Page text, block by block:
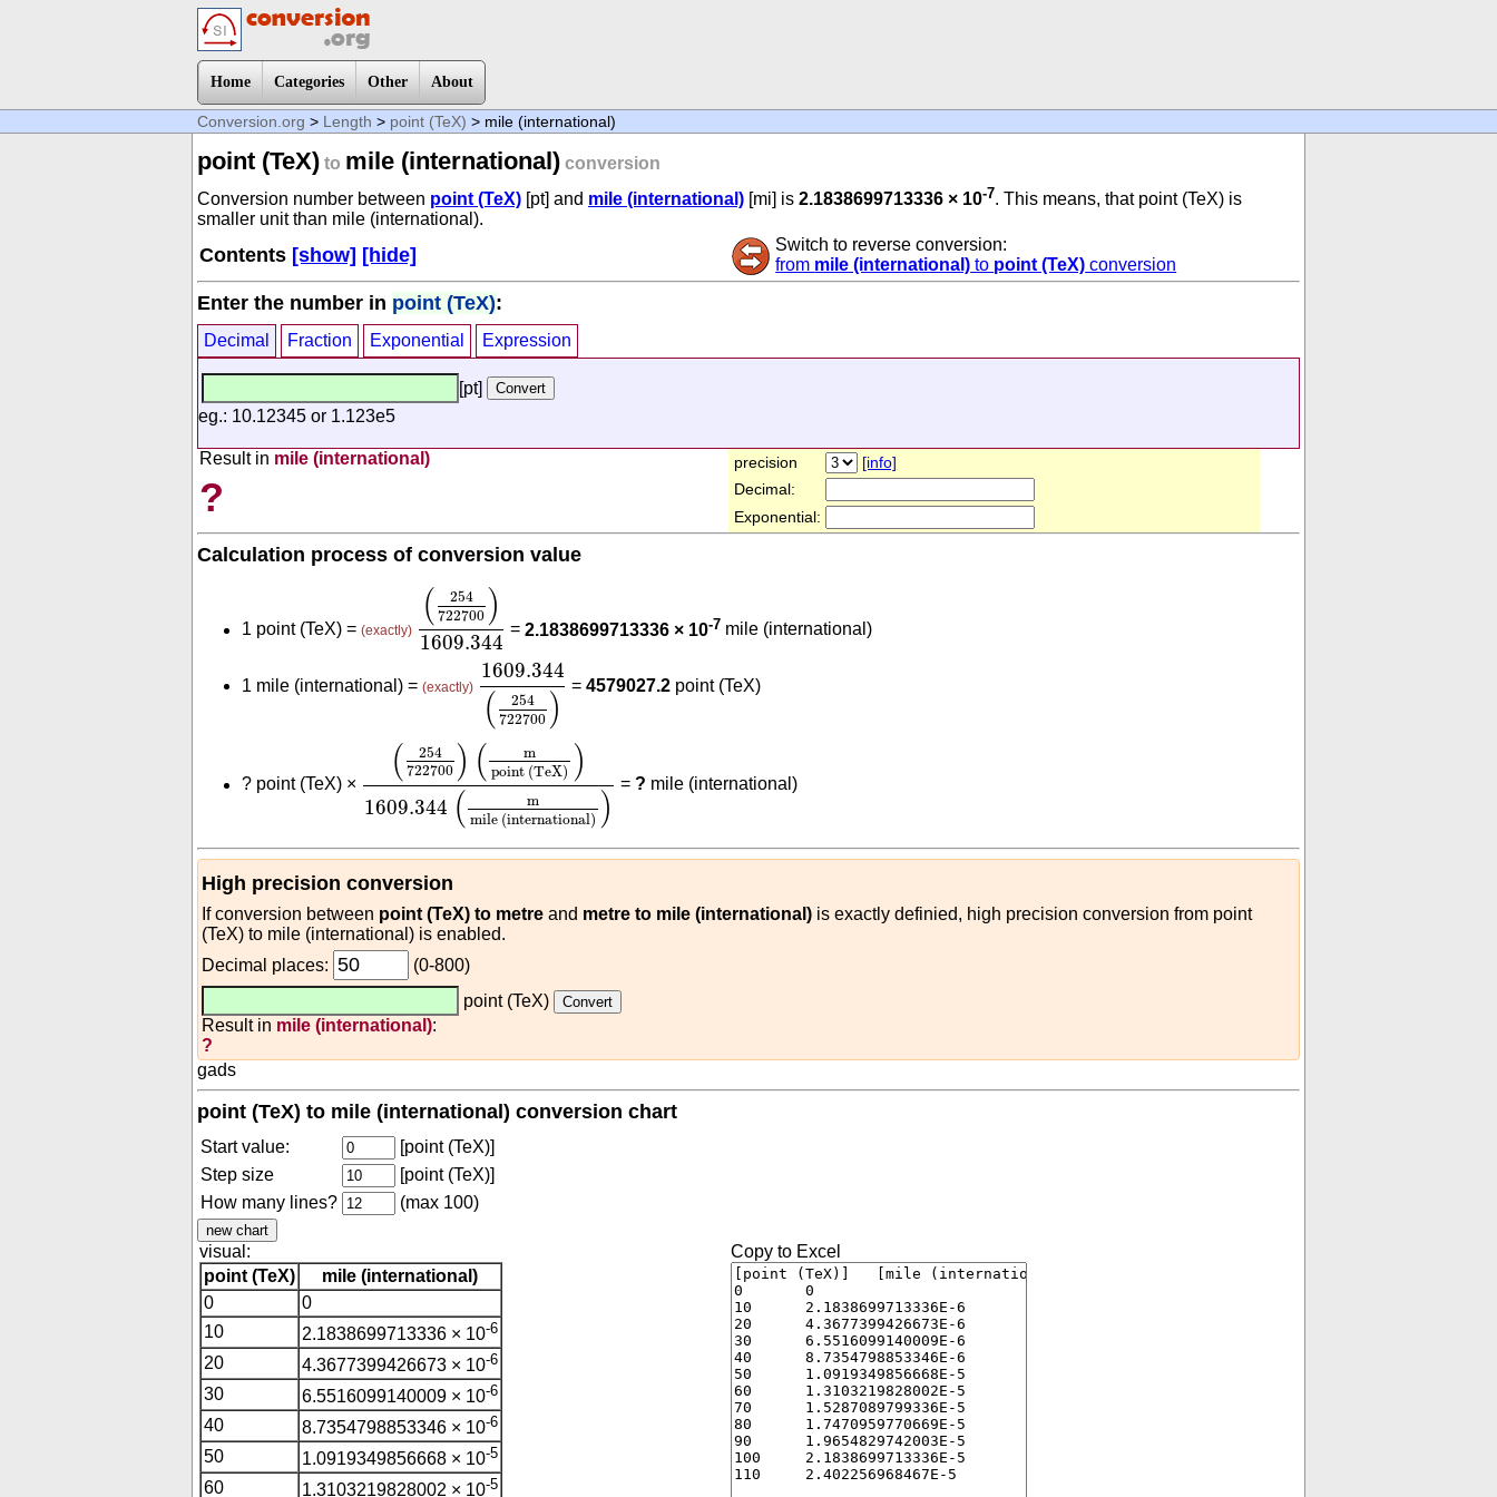
Home Categories Other About
Conversion.org > Length > point (TeX) > mile (international)
point (TeX) to mile (international) conversion
Conversion number between point (TeX) [pt] and mile (international) [mi] is 2.1838699713336 × 10-7. This means, that point (TeX) is
smaller unit than mile (international).
Contents [show] [hide]
Switch to reverse conversion:
from mile (international) to point (TeX) conversion
Enter the number in point (TeX):
Decimal Fraction Exponential Expression
[pt]
eg.: 10.12345 or 1.123e5
Result in mile (international)
?
precision
[info]
Decimal:
Exponential:
Calculation process of conversion value
1 point (TeX) = (exactly)
(
254
722700 )
1609.344
254722700
=2.1838699713336 × 10-7 mile (international)
1 mile (international) = (exactly)
1609.344
(
254
722700 )
1609.344
=4579027.2 point (TeX)
? point (TeX) × (
254
722700 ) (
m
point (TeX) )
1609.344 (
m
mile (international) )
254 722700 ) point (TeX)
=? mile (international)
High precision conversion
If conversion between point (TeX) to metre and metre to mile (international) is exactly definied, high precision conversion from point
(TeX) to mile (international) is enabled.
Decimal places:
(0-800)
point (TeX)
Result in mile (international):
?
gads
point (TeX) to mile (international) conversion chart
Start value:
[point (TeX)]
Step size
[point (TeX)]
How many lines?
(max 100)
visual:
point (TeX)
mile (international)
0
0
10
2.1838699713336 × 10-6
20 4.3677399426673 × 10-6
30 6.5516099140009 × 10-6
40 8.7354798853346 × 10-6
50 1.0919349856668 × 10-5
60 1.3103219828002 × 10-5
Copy to Excel